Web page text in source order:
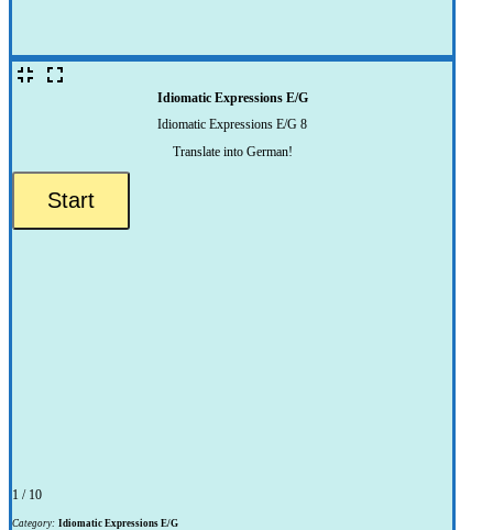
Idiomatic Expressions E/G
Idiomatic Expressions E/G 8
Translate into German!
1 / 10
Category: Idiomatic Expressions E/G